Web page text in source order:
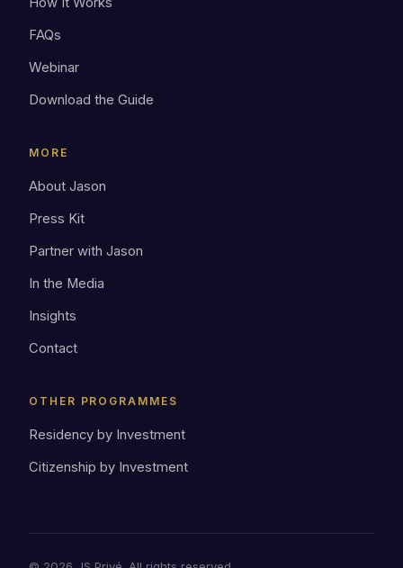
FAQs
Webinar
Download the Guide
MORE
About Jason
Press Kit
Partner with Jason
In the Media
Insights
Contact
OTHER PROGRAMMES
Residency by Investment
Citizenship by Investment